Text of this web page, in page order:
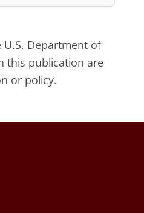
Department of
this publication are
or policy.